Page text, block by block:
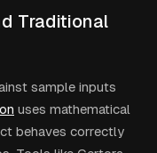
Traditional
sample inputs
uses mathematical
behaves correctly